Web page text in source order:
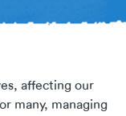
affecting our
many, managing